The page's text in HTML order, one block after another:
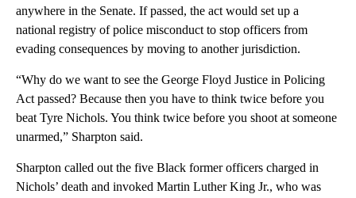
anywhere in the Senate. If passed, the act would set up a
national registry of police misconduct to stop officers from
evading consequences by moving to another jurisdiction.
“Why do we want to see the George Floyd Justice in Policing
Act passed? Because then you have to think twice before you
beat Tyre Nichols. You think twice before you shoot at someone
unarmed,” Sharpton said.
Sharpton called out the five Black former officers charged in
Nichols’ death and invoked Martin Luther King Jr., who was